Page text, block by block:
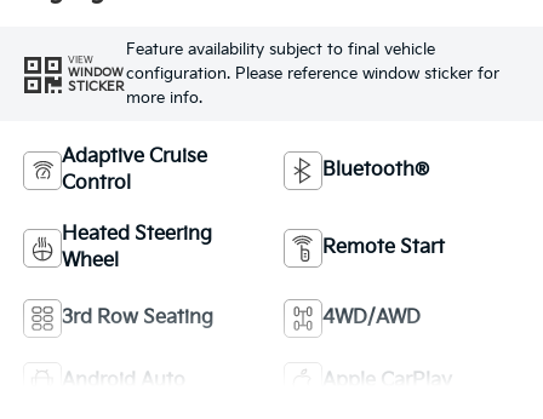
VIEW
WINDOW
STICKER
Feature availability subject to final vehicle
configuration. Please reference window sticker for
more info.
Adaptive Cruise
Control
Bluetooth®
Heated Steering
Wheel
Remote Start
3rd Row Seating 4WD/AWD
Android Auto Apple CarPlay